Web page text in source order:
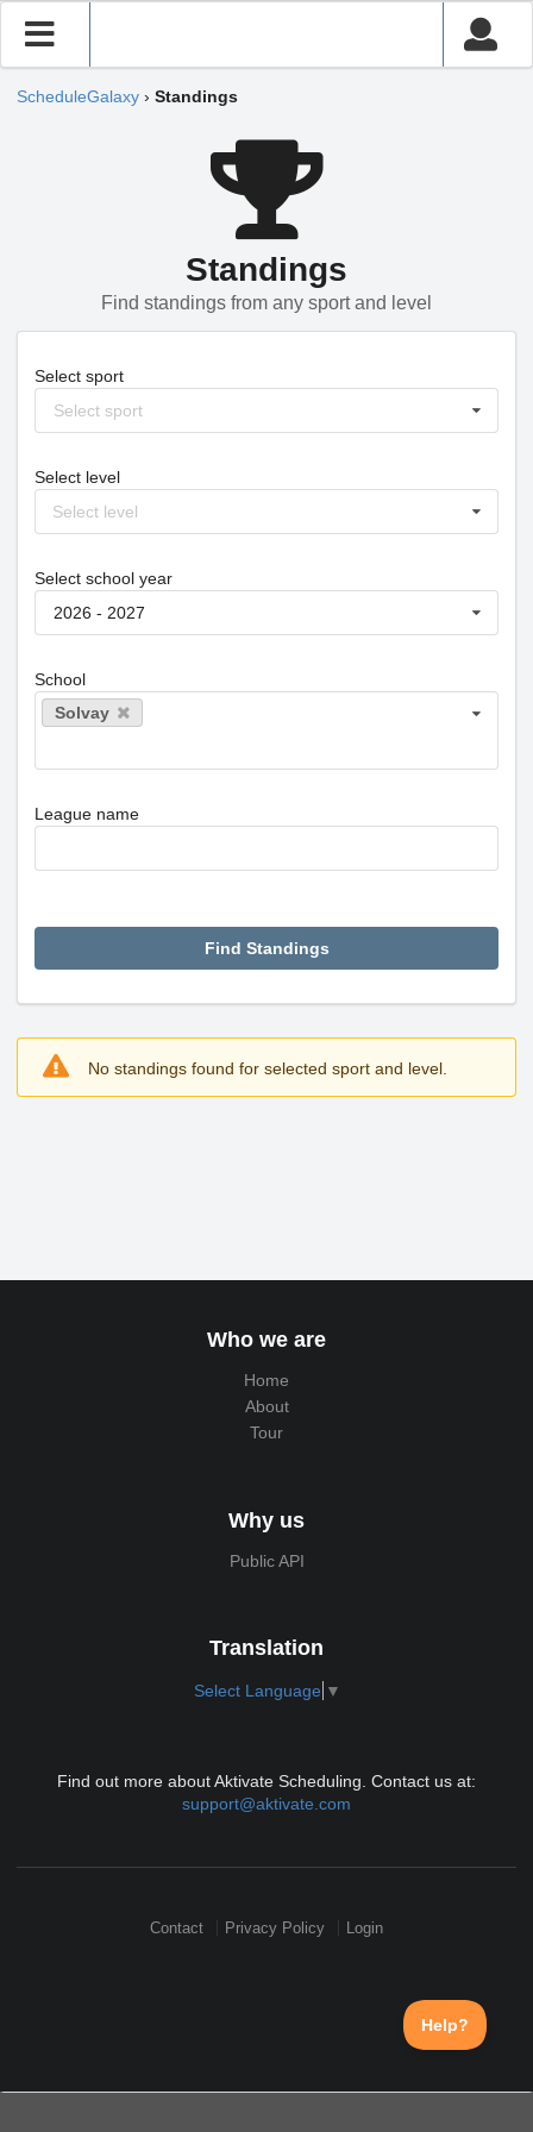
ScheduleGalaxy › Standings
Standings
Find standings from any sport and level
Select sport
Select sport
Select level
Select level
Select school year
2026 - 2027
School
Solvay
League name
No standings found for selected sport and level.
Who we are
Home
About
Tour
Why us
Public API
Translation
Select Language ▼
Find out more about Aktivate Scheduling. Contact us at:
support@aktivate.com
Contact Privacy Policy Login